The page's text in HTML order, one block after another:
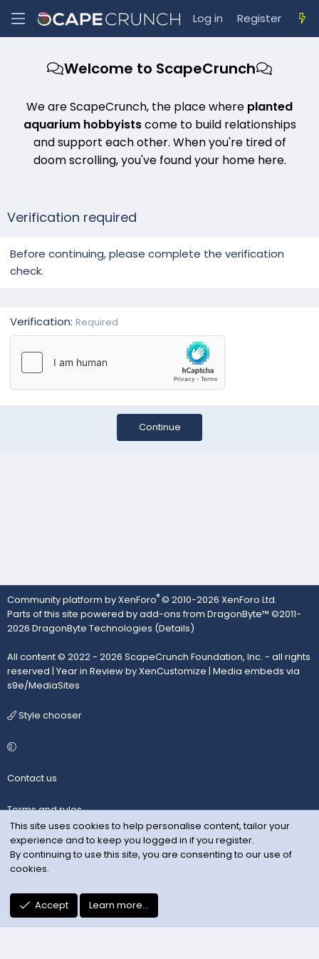
Log in Register
Welcome to ScapeCrunch
We are ScapeCrunch, the place where planted
aquarium hobbyistscome to build relationships
and support each other. When you're tired of
doom scrolling, you've found your home here.
Verification required
Before continuing, please complete the verification
check.
Verification Required
Continue
Community platform by XenForo® © 2010-2026 XenForo Ltd.
Parts of this site powered byadd-ons from DragonByte™ ©2011-
2026 DragonByte Technologies (Details)
All content © 2022 - 2026 ScapeCrunch Foundation, Inc. - all rights
reserved | Year in Review by XenCustomize | Media embeds via
s9e/MediaSites
Style chooser
Contact us
Terms and rules
Privacy policy
Help
R
S
S
This site uses cookies to help personalise content, tailor your
experience and to keep you logged in if you register.
By continuing to use this site, you are consenting to our use of
cookies.
Accept Learn more…